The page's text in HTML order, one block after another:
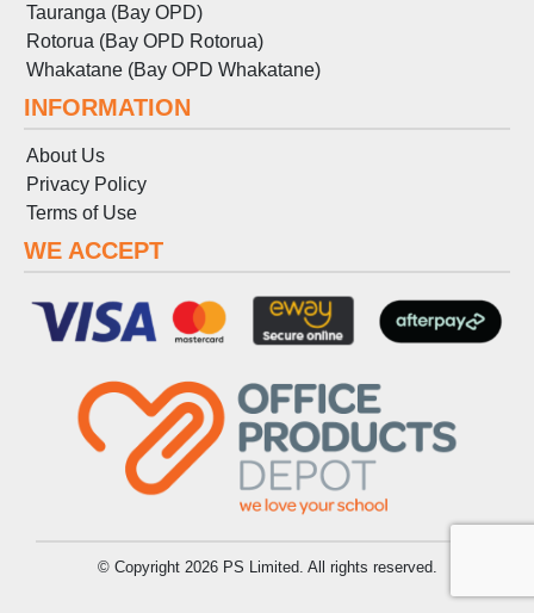
Tauranga (Bay OPD)
Rotorua (Bay OPD Rotorua)
Whakatane (Bay OPD Whakatane)
INFORMATION
About Us
Privacy Policy
Terms of Use
WE ACCEPT
© Copyright 2026 PS Limited. All rights reserved.